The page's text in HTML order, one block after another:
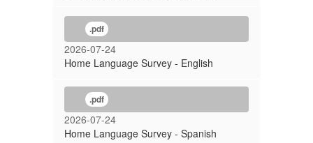
.pdf
2026-07-24
Home Language Survey - English
.pdf
2026-07-24
Home Language Survey - Spanish